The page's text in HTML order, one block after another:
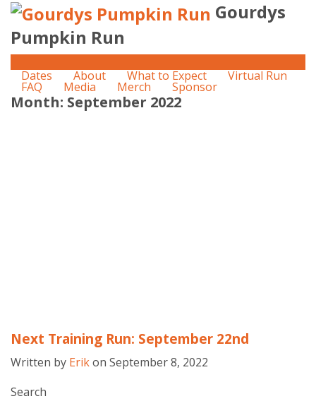
Gourdys
Pumpkin Run
Dates About What to Expect Virtual Run
FAQ Media Merch Sponsor
Month: September 2022
Next Training Run: September 22nd
Written by Erikon September 8, 2022
Search